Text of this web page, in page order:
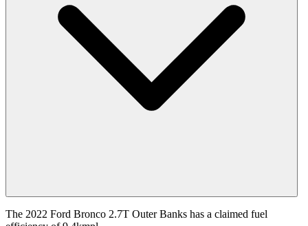
The 2022 Ford Bronco 2.7T Outer Banks has a claimed fuel